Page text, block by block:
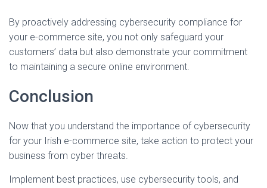
By proactively addressing cybersecurity compliance for
your e-commerce site, you not only safeguard your
customers’ data but also demonstrate your commitment
to maintaining a secure online environment.
Conclusion
Now that you understand the importance of cybersecurity
for your Irish e-commerce site, take action to protect your
business from cyber threats.
Implement best practices, use cybersecurity tools, and